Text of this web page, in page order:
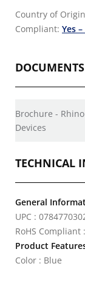
Country of
Compliant: Yes
DOCUMENTS
Brochure -
Devices
TECHNICAL
General
UPC :
RoHS Compliant
Product
Color : Blue